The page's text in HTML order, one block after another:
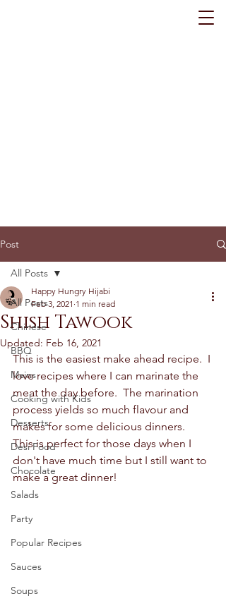
Post
All Posts
Chinese
BBQ
Mains
Cooking with Kids
Desserts
Desi Food
Chocolate
Salads
Party
Popular Recipes
Sauces
Soups
All Posts
Shish Tawook
Happy Hungry Hijabi
Feb 3, 2021 1 min read
Updated: Feb 16, 2021
This is the easiest make ahead recipe.  I
love recipes where I can marinate the
meat the day before.  The marination
process yields so much flavour and
makes for some delicious dinners.
This is perfect for those days when I
don't have much time but I still want to
make a great dinner!